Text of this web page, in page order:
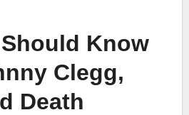
Know
Clegg,
Death